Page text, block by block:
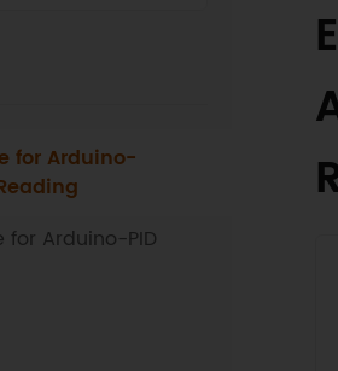
for Arduino-
for Arduino-PID